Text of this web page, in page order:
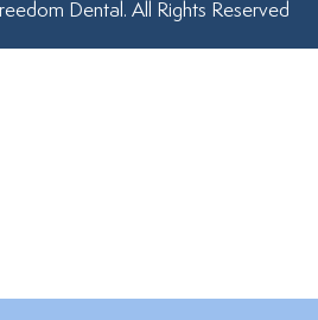
Dental. All Rights Reserved